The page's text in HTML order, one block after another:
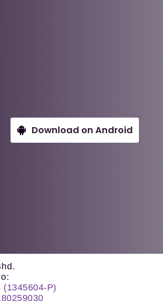
Download on Android
(1345604-P)